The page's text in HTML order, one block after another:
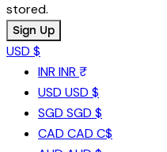
stored.
USD $
INR INR ₹
USD USD $
SGD SGD $
CAD CAD C$